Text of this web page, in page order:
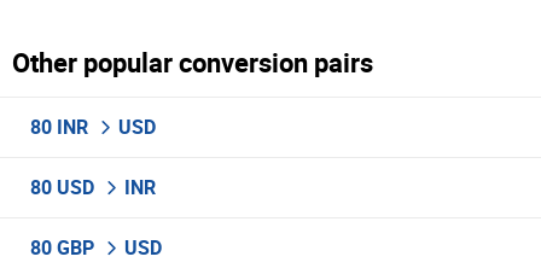
Other popular conversion pairs
80 INR USD
80 USD INR
80 GBP USD